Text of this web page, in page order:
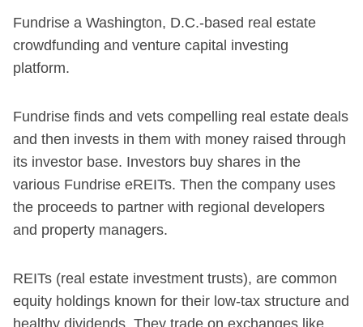
Fundrise a Washington, D.C.-based real estate
crowdfunding and venture capital investing
platform.
Fundrise finds and vets compelling real estate deals
and then invests in them with money raised through
its investor base. Investors buy shares in the
various Fundrise eREITs. Then the company uses
the proceeds to partner with regional developers
and property managers.
REITs (real estate investment trusts), are common
equity holdings known for their low-tax structure and
healthy dividends. They trade on exchanges like